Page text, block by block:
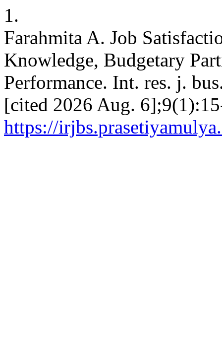
1.
Farahmita A. Job
Knowledge, Budgetary
Performance. Int. res. j.
[cited 2026 Aug.
https://